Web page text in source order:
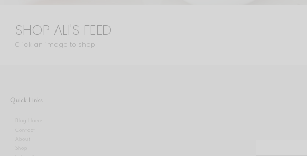
SHOP ALI'S FEED
Click an image to shop
Quick Links
Blog Home
Contact
About
Shop